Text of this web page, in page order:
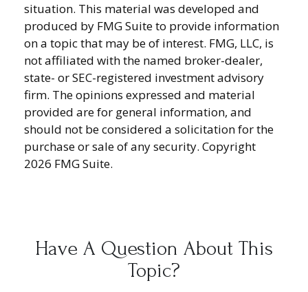
situation. This material was developed and
produced by FMG Suite to provide information
on a topic that may be of interest. FMG, LLC, is
not affiliated with the named broker-dealer,
state- or SEC-registered investment advisory
firm. The opinions expressed and material
provided are for general information, and
should not be considered a solicitation for the
purchase or sale of any security. Copyright
2026 FMG Suite.
Have A Question About This
Topic?